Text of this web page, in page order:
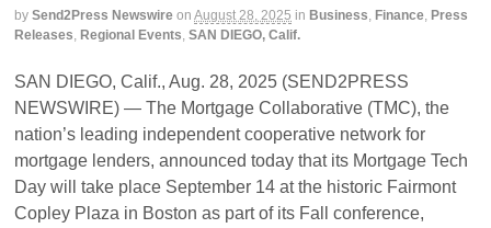
by Send2Press Newswire on August 28, 2025 in Business, Finance, Press
Releases, Regional Events, SAN DIEGO, Calif.
SAN DIEGO, Calif., Aug. 28, 2025 (SEND2PRESS
NEWSWIRE) — The Mortgage Collaborative (TMC), the
nation’s leading independent cooperative network for
mortgage lenders, announced today that its Mortgage Tech
Day will take place September 14 at the historic Fairmont
Copley Plaza in Boston as part of its Fall conference,